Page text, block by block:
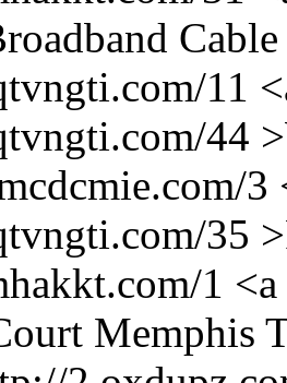
11
44
3
35
1
Memphis